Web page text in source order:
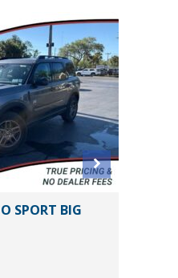
SPORT BIG